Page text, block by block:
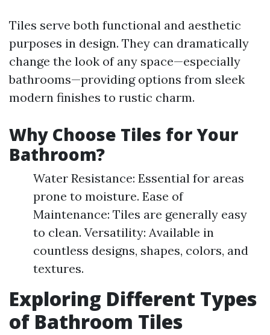
Tiles serve both functional and aesthetic
purposes in design. They can dramatically
change the look of any space—especially
bathrooms—providing options from sleek
modern finishes to rustic charm.
Why Choose Tiles for Your
Bathroom?
Water Resistance: Essential for areas
prone to moisture. Ease of
Maintenance: Tiles are generally easy
to clean. Versatility: Available in
countless designs, shapes, colors, and
textures.
Exploring Different Types
of Bathroom Tiles